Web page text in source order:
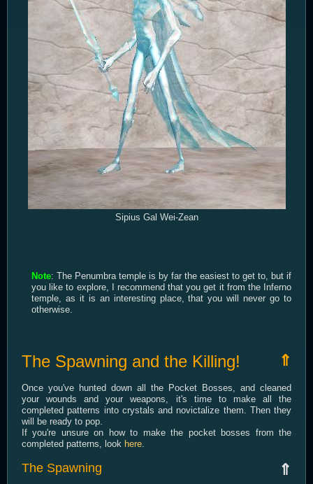
Sipius Gal Wei-Zean
Note: The Penumbra temple is by far the easiest to get to, but if
you like to explore, I recommend that you get it from the Inferno
temple, as it is an interesting place, that you will never go to
otherwise.
⇑
The Spawning and the Killing!
Once you've hunted down all the Pocket Bosses, and cleaned
your wounds and your weapons, it's time to make all the
completed patterns into crystals and novictalize them. Then they
will be ready to pop.
If you're unsure on how to make the pocket bosses from the
completed patterns, look here.
⇑
The Spawning